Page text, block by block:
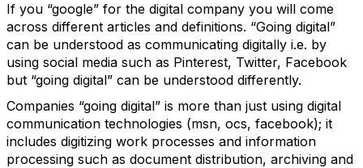
If you “google” for the digital company you will come
across different articles and definitions. “Going digital”
can be understood as communicating digitally i.e. by
using social media such as Pinterest, Twitter, Facebook
but “going digital” can be understood differently.
Companies “going digital” is more than just using digital
communication technologies (msn, ocs, facebook); it
includes digitizing work processes and information
processing such as document distribution, archiving and